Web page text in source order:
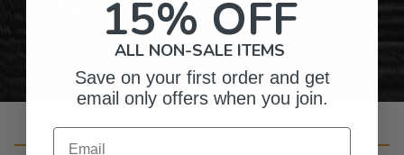
Personalized Right Here in the USA
15% OFF
ALL NON-SALE ITEMS
Save on your first order and get
email only offers when you join.
Email